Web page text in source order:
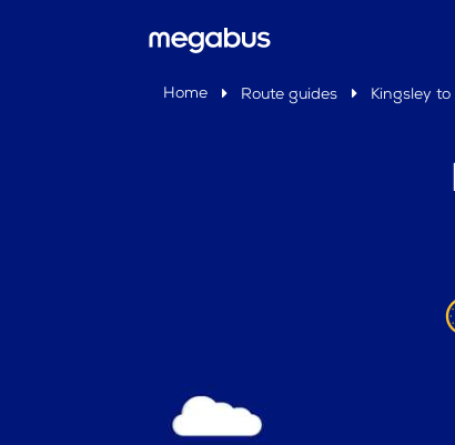
Home Route guides Kingsley